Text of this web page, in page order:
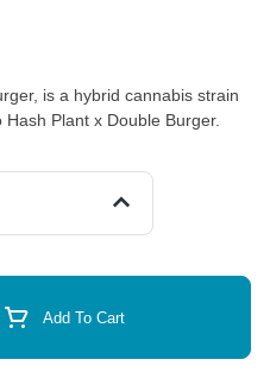
is a hybrid cannabis strain
Plant x Double Burger.
Add To Cart